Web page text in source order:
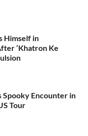
Himself in
‘Khatron Ke
Spooky Encounter in
Tour